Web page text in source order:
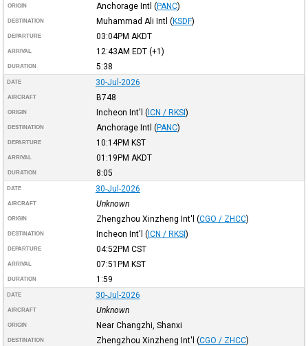
ORIGIN Anchorage Intl (PANC)
DESTINATION Muhammad Ali Intl (KSDF)
DEPARTURE 03:04PM AKDT
ARRIVAL 12:43AM EDT(+1)
DURATION 5:38
DATE 30-Jul-2026
AIRCRAFT B748
ORIGIN Incheon Int'l (ICN / RKSI)
DESTINATION Anchorage Intl (PANC)
DEPARTURE 10:14PM KST
ARRIVAL 01:19PM AKDT
DURATION 8:05
DATE 30-Jul-2026
AIRCRAFT Unknown
ORIGIN Zhengzhou Xinzheng Int'l (CGO / ZHCC)
DESTINATION Incheon Int'l (ICN / RKSI)
DEPARTURE 04:52PM CST
ARRIVAL 07:51PM KST
DURATION 1:59
DATE 30-Jul-2026
AIRCRAFT Unknown
ORIGIN Near Changzhi, Shanxi
DESTINATION Zhengzhou Xinzheng Int'l (CGO / ZHCC)